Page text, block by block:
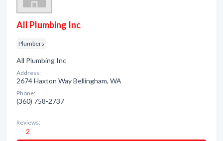
All Plumbing Inc
Plumbers
All Plumbing Inc
Address:
2674 Haxton Way Bellingham, WA
Phone:
(360) 758-2737
Reviews:
2